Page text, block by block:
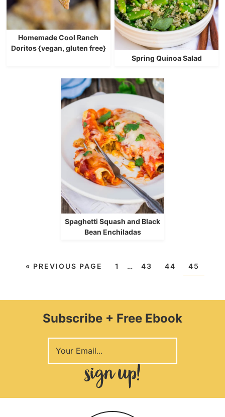
Homemade Cool Ranch
Doritos {vegan, gluten free}
Spring Quinoa Salad
Spaghetti Squash and Black
Bean Enchiladas
« PREVIOUS PAGE 1 … 43 44 45
Subscribe + Free Ebook